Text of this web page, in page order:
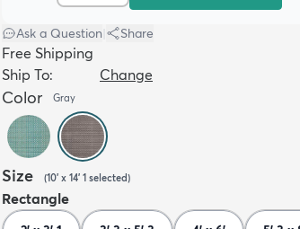
Ask a Question Share
Free Shipping
Ship To:
Change
Color Gray
Size (10' x 14' 1 selected)
Rectangle